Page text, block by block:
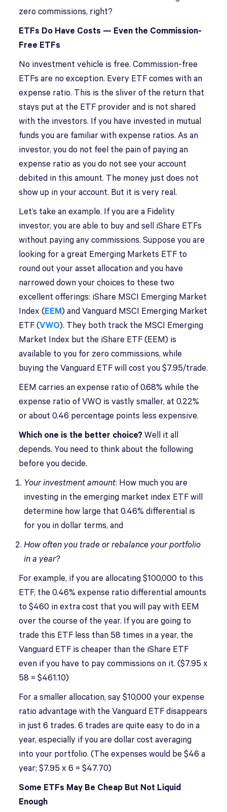
zero commissions, right?
ETFs Do Have Costs — Even the Commission-
Free ETFs
No investment vehicle is free. Commission-free
ETFs are no exception. Every ETF comes with an
expense ratio. This is the sliver of the return that
stays put at the ETF provider and is not shared
with the investors. If you have invested in mutual
funds you are familiar with expense ratios. As an
investor, you do not feel the pain of paying an
expense ratio as you do not see your account
debited in this amount. The money just does not
show up in your account. But it is very real.
Let’s take an example. If you are a Fidelity
investor, you are able to buy and sell iShare ETFs
without paying any commissions. Suppose you are
looking for a great Emerging Markets ETF to
round out your asset allocation and you have
narrowed down your choices to these two
excellent offerings: iShare MSCI Emerging Market
Index (EEM) and Vanguard MSCI Emerging Market
ETF (VWO). They both track the MSCI Emerging
Market Index but the iShare ETF (EEM) is
available to you for zero commissions, while
buying the Vanguard ETF will cost you $7.95/trade.
EEM carries an expense ratio of 0.68% while the
expense ratio of VWO is vastly smaller, at 0.22%
or about 0.46 percentage points less expensive.
Which one is the better choice? Well it all
depends. You need to think about the following
before you decide.
Your investment amount: How much you are
investing in the emerging market index ETF will
determine how large that 0.46% differential is
for you in dollar terms, and
How often you trade or rebalance your portfolio
in a year?
For example, if you are allocating $100,000 to this
ETF, the 0.46% expense ratio differential amounts
to $460 in extra cost that you will pay with EEM
over the course of the year. If you are going to
trade this ETF less than 58 times in a year, the
Vanguard ETF is cheaper than the iShare ETF
even if you have to pay commissions on it. ($7.95 x
58 = $461.10)
For a smaller allocation, say $10,000 your expense
ratio advantage with the Vanguard ETF disappears
in just 6 trades. 6 trades are quite easy to do in a
year, especially if you are dollar cost averaging
into your portfolio. (The expenses would be $46 a
year; $7.95 x 6 = $47.70)
Some ETFs May Be Cheap But Not Liquid
Enough